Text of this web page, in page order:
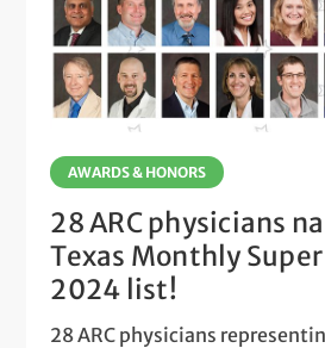
AWARDS & HONORS
28 ARC physicians
Texas Monthly
2024 list!
28 ARC physicians